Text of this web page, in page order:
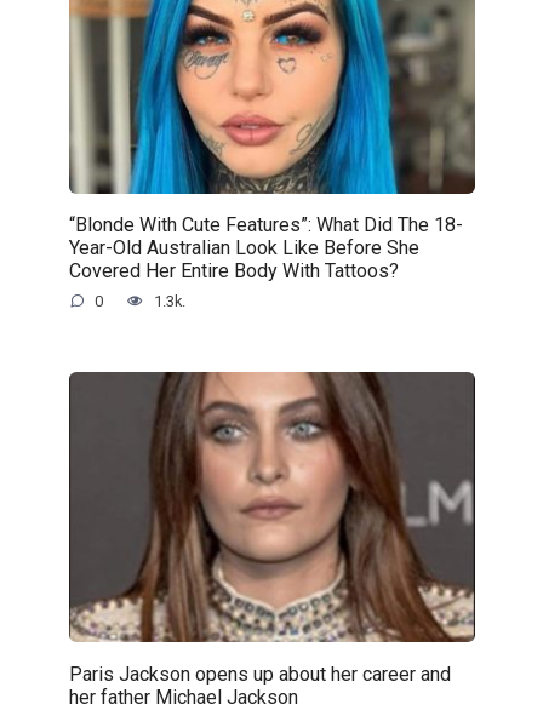
“Blonde With Cute Features”: What Did The 18-
Year-Old Australian Look Like Before She
Covered Her Entire Body With Tattoos?
0 1.3k.
Paris Jackson opens up about her career and
her father Michael Jackson